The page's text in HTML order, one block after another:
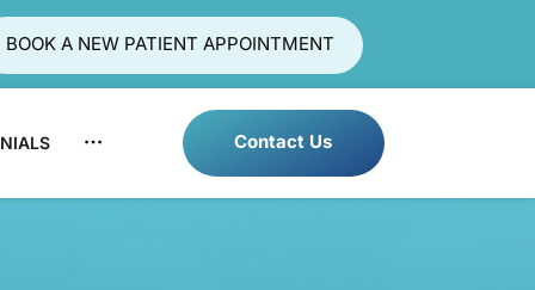
BOOK A NEW PATIENT APPOINTMENT
Contact Us